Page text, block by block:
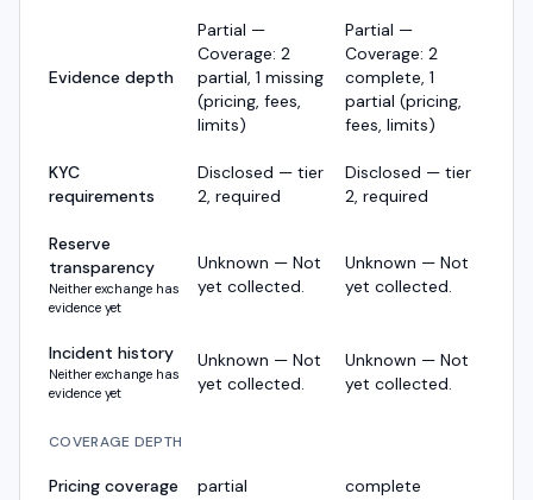
Evidence depth
Partial —
Coverage: 2
partial, 1 missing
(pricing, fees,
limits)
Partial —
Coverage: 2
complete, 1
partial (pricing,
fees, limits)
KYC
requirements
Disclosed — tier
2, required
Disclosed — tier
2, required
Reserve
transparency
Neither exchange has
evidence yet
Unknown — Not
yet collected.
Unknown — Not
yet collected.
Incident history
Neither exchange has
evidence yet
Unknown — Not
yet collected.
Unknown — Not
yet collected.
COVERAGE DEPTH
Pricing coverage partial complete